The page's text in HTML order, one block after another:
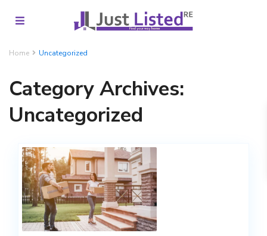
Home Uncategorized
Category Archives:
Uncategorized